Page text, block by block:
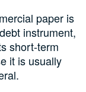
paper is
instrument,
short-term
it is usually